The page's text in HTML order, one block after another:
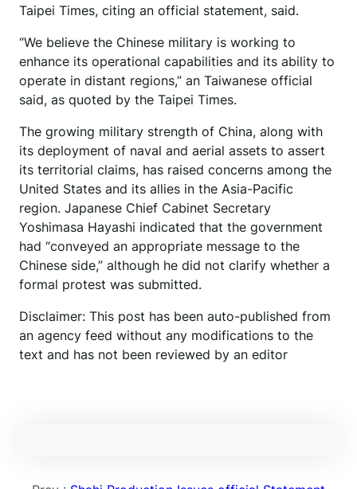
Taipei Times, citing an official statement, said.
“We believe the Chinese military is working to
enhance its operational capabilities and its ability to
operate in distant regions,” an Taiwanese official
said, as quoted by the Taipei Times.
The growing military strength of China, along with
its deployment of naval and aerial assets to assert
its territorial claims, has raised concerns among the
United States and its allies in the Asia-Pacific
region. Japanese Chief Cabinet Secretary
Yoshimasa Hayashi indicated that the government
had “conveyed an appropriate message to the
Chinese side,” although he did not clarify whether a
formal protest was submitted.
Disclaimer: This post has been auto-published from
an agency feed without any modifications to the
text and has not been reviewed by an editor